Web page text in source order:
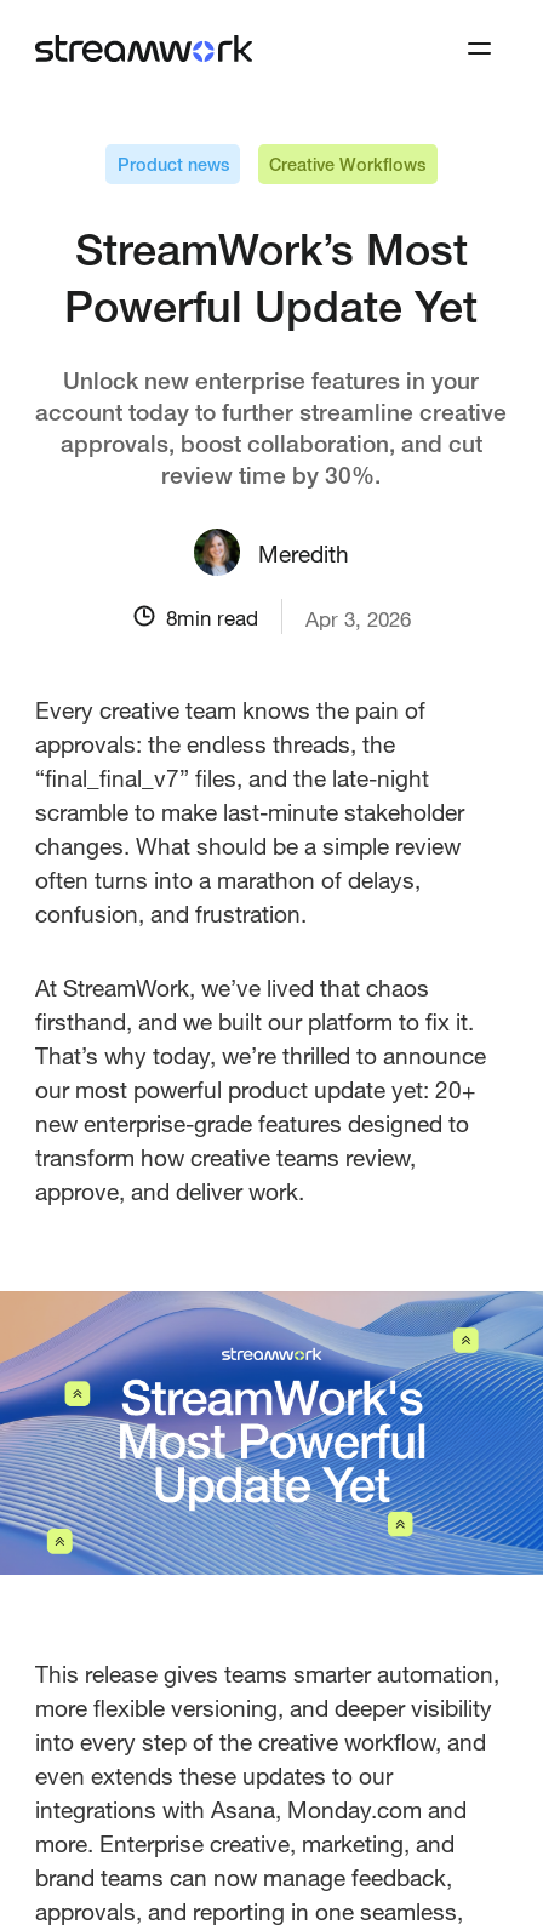
Product news Creative Workflows
StreamWork’s Most
Powerful Update Yet
Unlock new enterprise features in your
account today to further streamline creative
approvals, boost collaboration, and cut
review time by 30%.
Meredith
8min read Apr 3, 2026
Every creative team knows the pain of
approvals: the endless threads, the
“final_final_v7” files, and the late-night
scramble to make last-minute stakeholder
changes. What should be a simple review
often turns into a marathon of delays,
confusion, and frustration.
At StreamWork, we’ve lived that chaos
firsthand, and we built our platform to fix it.
That’s why today, we’re thrilled to announce
our most powerful product update yet: 20+
new enterprise-grade features designed to
transform how creative teams review,
approve, and deliver work.
This release gives teams smarter automation,
more flexible versioning, and deeper visibility
into every step of the creative workflow, and
even extends these updates to our
integrations with Asana, Monday.com and
more. Enterprise creative, marketing, and
brand teams can now manage feedback,
approvals, and reporting in one seamless,